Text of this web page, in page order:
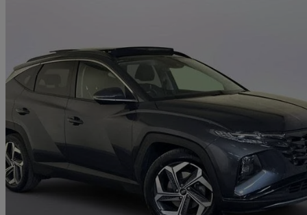
2023 Hyundai Tucson
1.6 Tgdi Ultimate 5dr 2wd 25,400 miles